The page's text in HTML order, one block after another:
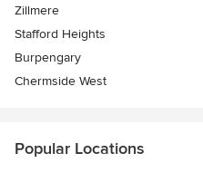
Zillmere
Stafford Heights
Burpengary
Chermside West
Popular Locations